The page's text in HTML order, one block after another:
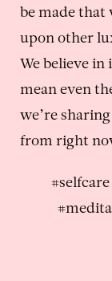
be made that
upon other
We believe
mean even
we’re
from right